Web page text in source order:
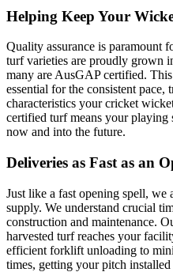
Helping Keep Your
Quality assurance is paramount
turf varieties are proudly grown
many are AusGAP certified.
essential for the consistent pace,
characteristics your cricket
certified turf means your playing
now and into the future.
Deliveries as Fast as an
Just like a fast opening spell,
supply. We understand crucial
construction and maintenance.
harvested turf reaches your
efficient forklift unloading to
times, getting your pitch